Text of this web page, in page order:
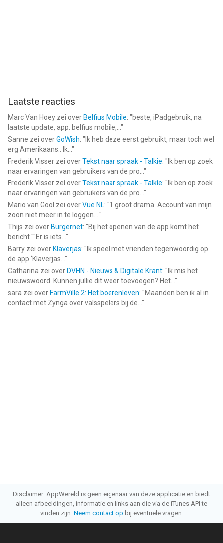
Laatste reacties
Marc Van Hoey zei over Belfius Mobile: "beste, iPadgebruik, na
laatste update, app. belfius mobile,... "
Sanne zei overGoWish: " Ik heb deze eerst gebruikt, maar toch wel
erg Amerikaans.. Ik... "
Frederik Visser zei overTekst naar spraak - Talkie: " Ik ben op zoek
naar ervaringen van gebruikers van de pro... "
Frederik Visser zei overTekst naar spraak - Talkie: " Ik ben op zoek
naar ervaringen van gebruikers van de pro... "
Mario van Gool zei overVue NL: "1 groot drama. Account van mijn
zoon niet meer in te loggen.... "
Thijs zei over Burgernet: "Bij het openen van de app komt het
bericht ""Er is iets... "
Barry zei over Klaverjas: " Ik speel met vrienden tegenwoordig op
de app ‘Klaverjas... "
Catharina zei over DVHN - Nieuws & Digitale Krant: " Ik mis het
nieuwswoord. Kunnen jullie dit weer toevoegen? Het... "
sara zei over FarmVille 2: Het boerenleven: "Maanden ben ik al in
contact met Zynga over valsspelers bij de... "
Disclaimer: AppWereld is geen eigenaar van deze applicatie en biedt
alleen afbeeldingen, informatie en links aan die via de iTunes API te
vinden zijn. Neem contact op bij eventuele vragen.